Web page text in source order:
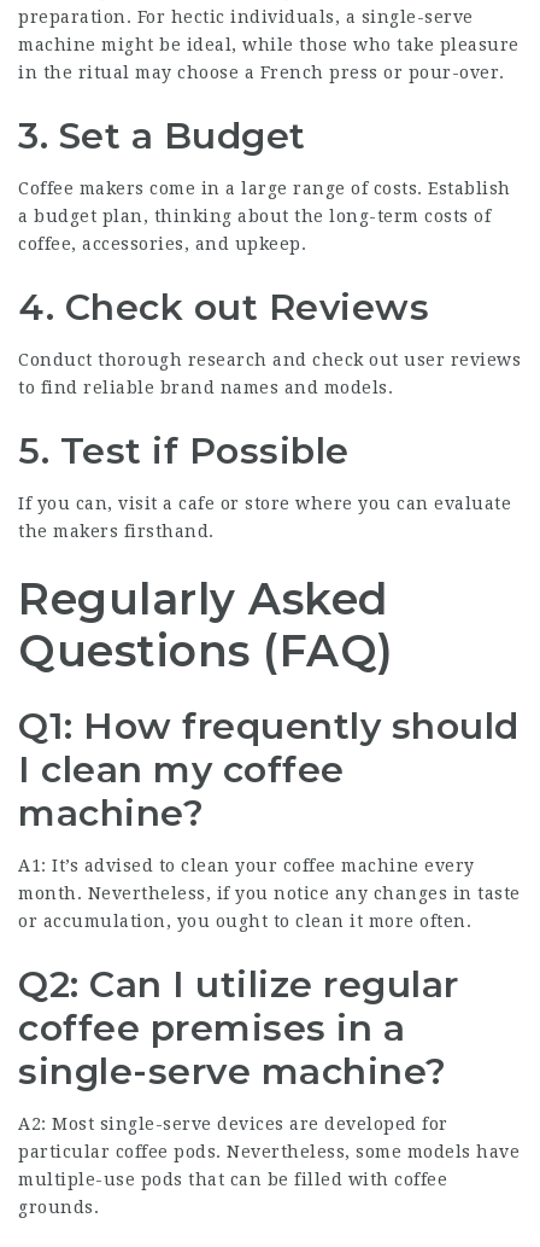
preparation. For hectic individuals, a single-serve
machine might be ideal, while those who take pleasure
in the ritual may choose a French press or pour-over.
3. Set a Budget
Coffee makers come in a large range of costs. Establish
a budget plan, thinking about the long-term costs of
coffee, accessories, and upkeep.
4. Check out Reviews
Conduct thorough research and check out user reviews
to find reliable brand names and models.
5. Test if Possible
If you can, visit a cafe or store where you can evaluate
the makers firsthand.
Regularly Asked
Questions (FAQ)
Q1: How frequently should
I clean my coffee
machine?
A1: It’s advised to clean your coffee machine every
month. Nevertheless, if you notice any changes in taste
or accumulation, you ought to clean it more often.
Q2: Can I utilize regular
coffee premises in a
single-serve machine?
A2: Most single-serve devices are developed for
particular coffee pods. Nevertheless, some models have
multiple-use pods that can be filled with coffee
grounds.